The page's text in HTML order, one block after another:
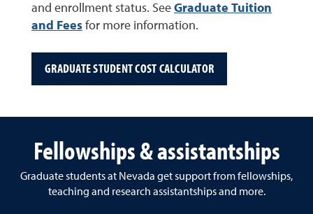
and enrollment status. See Graduate Tuition
and Fees for more information.
GRADUATE STUDENT COST CALCULATOR
Fellowships & assistantships
Graduate students at Nevada get support from fellowships,
teaching and research assistantships and more.